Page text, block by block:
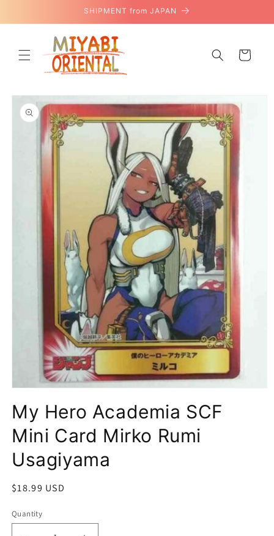
SHIPMENT from JAPAN
Cart
Skip to
product
information
1
in
modal
My Hero Academia SCF
Mini Card Mirko Rumi
Usagiyama
Regular
$18.99 USD
Quantity
Quantity